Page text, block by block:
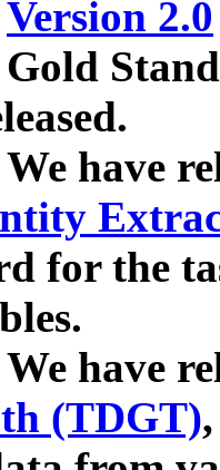
Version 2.0
have
for the
have
(TDGT)